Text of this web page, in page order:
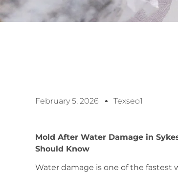
February 5, 2026 Texseo1
Mold After Water Damage in
Should Know
Water damage is one of the fastest